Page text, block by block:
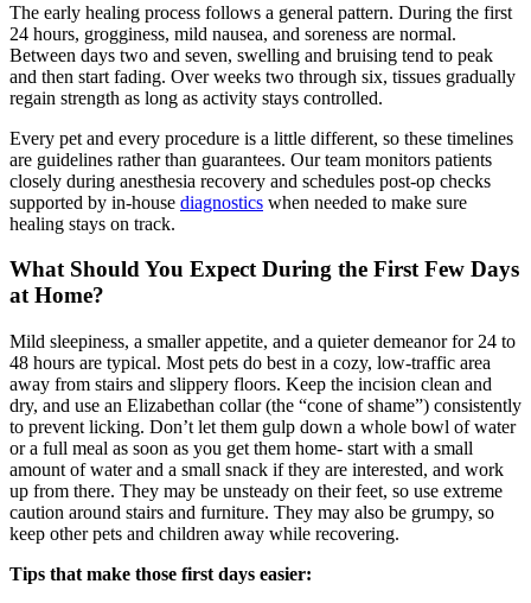
The early healing process follows a general pattern. During the first
24 hours, grogginess, mild nausea, and soreness are normal.
Between days two and seven, swelling and bruising tend to peak
and then start fading. Over weeks two through six, tissues gradually
regain strength as long as activity stays controlled.
Every pet and every procedure is a little different, so these timelines
are guidelines rather than guarantees. Our team monitors patients
closely during anesthesia recovery and schedules post-op checks
supported by in-house diagnostics when needed to make sure
healing stays on track.
What Should You Expect During the First Few Days
at Home?
Mild sleepiness, a smaller appetite, and a quieter demeanor for 24 to
48 hours are typical. Most pets do best in a cozy, low-traffic area
away from stairs and slippery floors. Keep the incision clean and
dry, and use an Elizabethan collar (the “cone of shame”) consistently
to prevent licking. Don’t let them gulp down a whole bowl of water
or a full meal as soon as you get them home- start with a small
amount of water and a small snack if they are interested, and work
up from there. They may be unsteady on their feet, so use extreme
caution around stairs and furniture. They may also be grumpy, so
keep other pets and children away while recovering.
Tips that make those first days easier: